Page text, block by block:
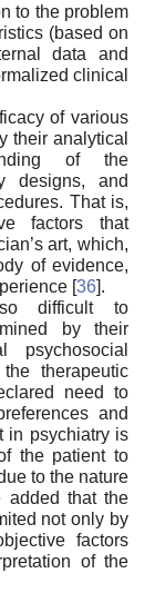
to the problem
(based on
data and
clinical
of various
their analytical
of the
designs, and
That is,
factors that
art, which,
of evidence,
[36].
difficult to
by their
psychosocial
therapeutic
need to
and
in psychiatry is
the patient to
to the nature
added that the
not only by
factors
of the